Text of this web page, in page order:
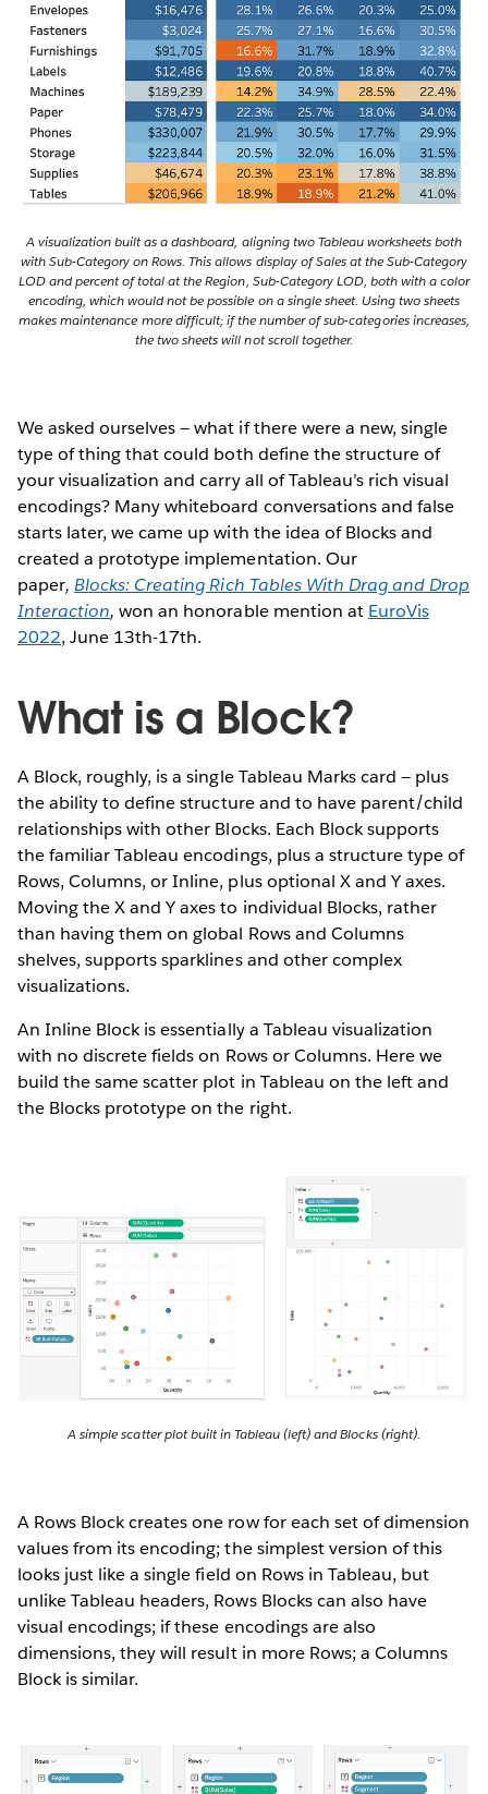
A visualization built as a dashboard, aligning two Tableau worksheets both
with Sub-Category on Rows. This allows display of Sales at the Sub-Category
LOD and percent of total at the Region, Sub-Category LOD, both with a color
encoding, which would not be possible on a single sheet. Using two sheets
makes maintenance more difficult; if the number of sub-categories increases,
the two sheets will not scroll together.
We asked ourselves — what if there were a new, single
type of thing that could both define the structure of
your visualization and carry all of Tableau’s rich visual
encodings? Many whiteboard conversations and false
starts later, we came up with the idea of Blocks and
created a prototype implementation. Our
paper,Blocks: Creating Rich Tables With Drag and Drop
Interaction,won an honorable mention at EuroVis
2022, June 13th-17th.
What is a Block?
A Block, roughly, is a single Tableau Marks card — plus
the ability to define structure and to have parent/child
relationships with other Blocks. Each Block supports
the familiar Tableau encodings, plus a structure type of
Rows, Columns, or Inline, plus optional X and Y axes.
Moving the X and Y axes to individual Blocks, rather
than having them on global Rows and Columns
shelves, supports sparklines and other complex
visualizations.
An Inline Block is essentially a Tableau visualization
with no discrete fields on Rows or Columns. Here we
build the same scatter plot in Tableau on the left and
the Blocks prototype on the right.
A simple scatter plot built in Tableau (left) and Blocks (right).
A Rows Block creates one row for each set of dimension
values from its encoding; the simplest version of this
looks just like a single field on Rows in Tableau, but
unlike Tableau headers, Rows Blocks can also have
visual encodings; if these encodings are also
dimensions, they will result in more Rows; a Columns
Block is similar.